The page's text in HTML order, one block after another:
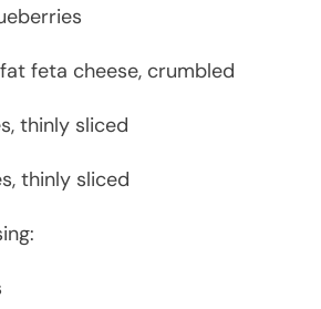
feta cheese, crumbled
thinly sliced
thinly sliced